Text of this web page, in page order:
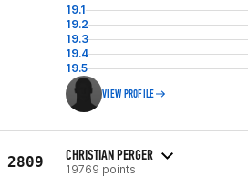
19.1
19.2
19.3
19.4
19.5
VIEW PROFILE
2809 CHRISTIAN PERGER
19769 points